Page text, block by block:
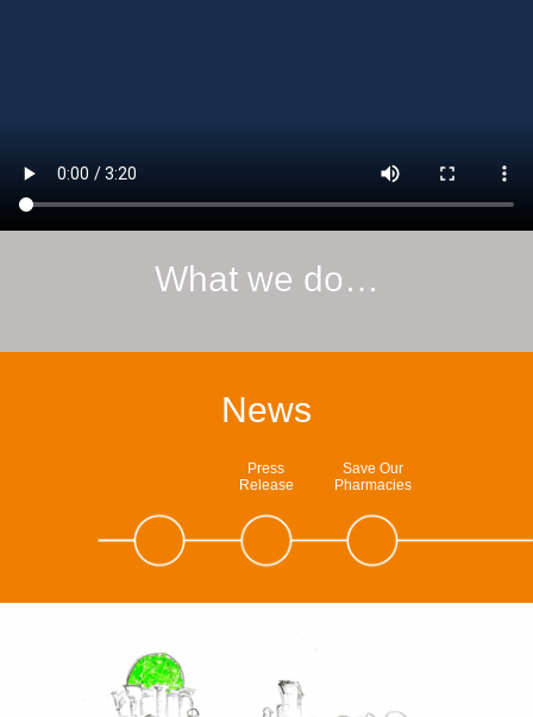
What we do…
News
Press
Release
Save Our
Pharmacies